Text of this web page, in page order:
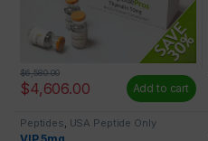
$4,606.00
$6,580.00
Add to cart
Peptides USA Peptide Only